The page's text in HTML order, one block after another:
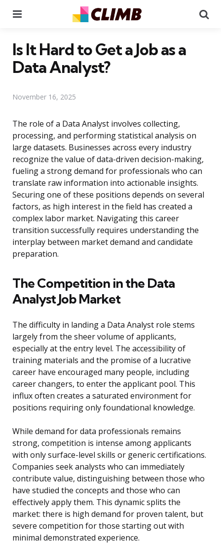
Is It Hard to Get a Job as a
Data Analyst?
November 16, 2025
The role of a Data Analyst involves collecting,
processing, and performing statistical analysis on
large datasets. Businesses across every industry
recognize the value of data-driven decision-making,
fueling a strong demand for professionals who can
translate raw information into actionable insights.
Securing one of these positions depends on several
factors, as high interest in the field has created a
complex labor market. Navigating this career
transition successfully requires understanding the
interplay between market demand and candidate
preparation.
The Competition in the Data
Analyst Job Market
The difficulty in landing a Data Analyst role stems
largely from the sheer volume of applicants,
especially at the entry level. The accessibility of
training materials and the promise of a lucrative
career have encouraged many people, including
career changers, to enter the applicant pool. This
influx often creates a saturated environment for
positions requiring only foundational knowledge.
While demand for data professionals remains
strong, competition is intense among applicants
with only surface-level skills or generic certifications.
Companies seek analysts who can immediately
contribute value, distinguishing between those who
have studied the concepts and those who can
effectively apply them. This dynamic splits the
market: there is high demand for proven talent, but
severe competition for those starting out with
minimal demonstrated experience.